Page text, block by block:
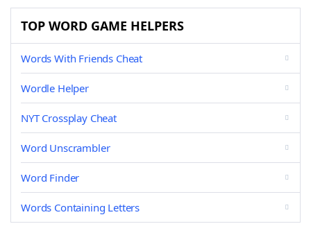
TOP WORD GAME HELPERS
Words With Friends Cheat
Wordle Helper
NYT Crossplay Cheat
Word Unscrambler
Word Finder
Words Containing Letters